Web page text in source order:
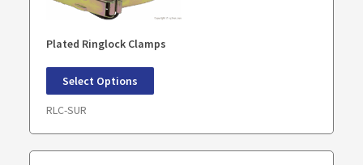
Plated Ringlock Clamps
Select Options
RLC-SUR